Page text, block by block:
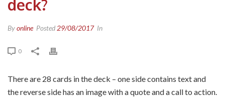
deck?
Byonline Posted 29/08/2017 In
0
There are 28 cards in the deck – one side contains text and
the reverse side has an image with a quote and a call to action.